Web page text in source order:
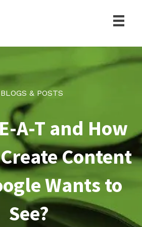
& POSTS
A-T and How
Content
Wants to
See?